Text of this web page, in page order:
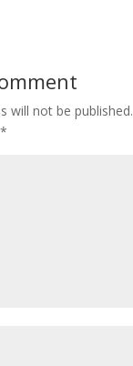
will not be published.
*